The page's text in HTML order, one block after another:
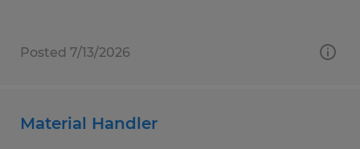
Posted 7/13/2026
Material Handler